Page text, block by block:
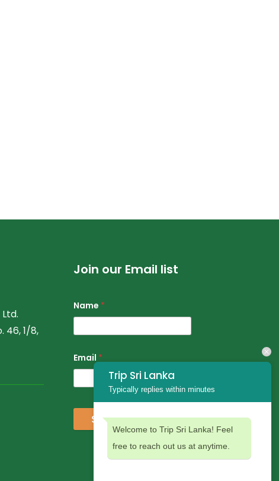
46, 1/8,
Join our Email list
Name *
Email *
Subscribe
Trip Sri Lanka
Typically replies within minutes
Welcome to Trip Sri Lanka! Feel
free to reach out us at anytime.